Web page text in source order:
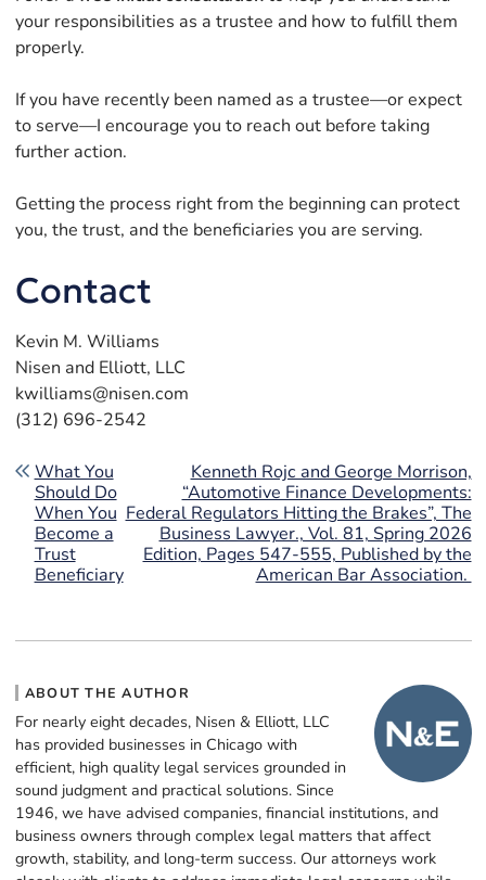
your responsibilities as a trustee and how to fulfill them
properly.
If you have recently been named as a trustee—or expect
to serve—I encourage you to reach out before taking
further action.
Getting the process right from the beginning can protect
you, the trust, and the beneficiaries you are serving.
Contact
Kevin M. Williams
Nisen and Elliott, LLC
kwilliams@nisen.com
(312) 696-2542
Post navigation
What You
Should Do
When You
Become a
Trust
Beneficiary
Kenneth Rojc and George Morrison,
“Automotive Finance Developments:
Federal Regulators Hitting the Brakes”, The
Business Lawyer., Vol. 81, Spring 2026
Edition, Pages 547-555, Published by the
American Bar Association.
ABOUT THE AUTHOR
For nearly eight decades, Nisen & Elliott, LLC
has provided businesses in Chicago with
efficient, high quality legal services grounded in
sound judgment and practical solutions. Since
1946, we have advised companies, financial institutions, and
business owners through complex legal matters that affect
growth, stability, and long-term success. Our attorneys work